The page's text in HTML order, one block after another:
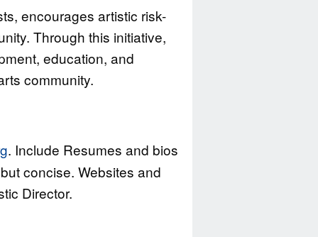
encourages artistic risk-
Through this initiative,
education, and
community.
. Include Resumes and bios
concise. Websites and
Director.